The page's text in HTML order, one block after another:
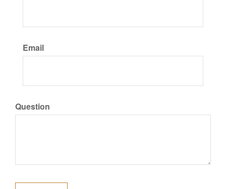
Email
Question